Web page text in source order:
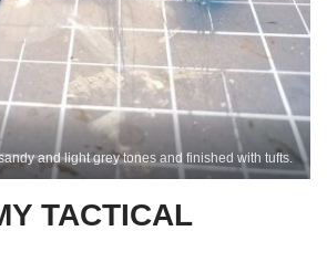
and light grey tones and finished with tufts.
TACTICAL